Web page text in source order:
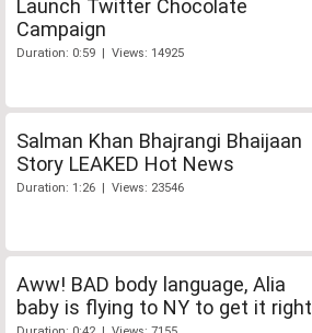
Launch Twitter Chocolate
Campaign
Duration: 0:59 | Views: 14925
Salman Khan Bhajrangi Bhaijaan
Story LEAKED Hot News
Duration: 1:26 | Views: 23546
Aww! BAD body language, Alia
baby is flying to NY to get it right